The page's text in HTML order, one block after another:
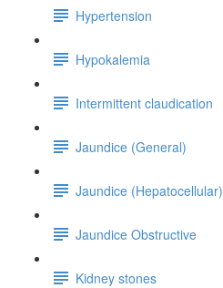
Hypertension
Hypokalemia
Intermittent claudication
Jaundice (General)
Jaundice (Hepatocellular)
Jaundice Obstructive
Kidney stones